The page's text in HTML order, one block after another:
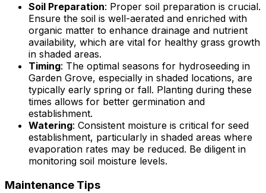
Soil Preparation: Proper soil preparation is crucial.
Ensure the soil is well-aerated and enriched with
organic matter to enhance drainage and nutrient
availability, which are vital for healthy grass growth
in shaded areas.
Timing: The optimal seasons for hydroseeding in
Garden Grove, especially in shaded locations, are
typically early spring or fall. Planting during these
times allows for better germination and
establishment.
Watering: Consistent moisture is critical for seed
establishment, particularly in shaded areas where
evaporation rates may be reduced. Be diligent in
monitoring soil moisture levels.
Maintenance Tips